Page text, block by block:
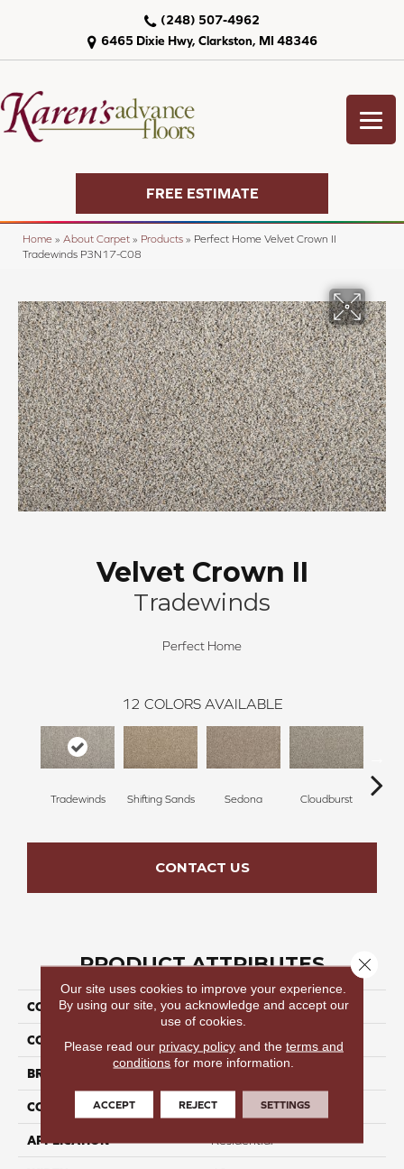
6465 Dixie Hwy, Clarkston, MI 48346
(248) 507-4962
FREE ESTIMATE
Home » About Carpet » Products » Perfect Home Velvet Crown II
Tradewinds P3N17-C08
Velvet Crown II
Tradewinds
Perfect Home
12 COLORS AVAILABLE
Tradewinds Shifting Sands Sedona Cloudburst
CONTACT US
PRODUCT ATTRIBUTES
COLLECTION Velvet Crown II
COLOR Whites
BRAND
CONSTRUCTION Cut Pile
APPLICATION Residential
Our site uses cookies to improve your experience.
By using our site, you acknowledge and accept our
use of cookies.
Please read our privacy policyand the terms and
conditions for more information.
ACCEPT REJECT SETTINGS
Close